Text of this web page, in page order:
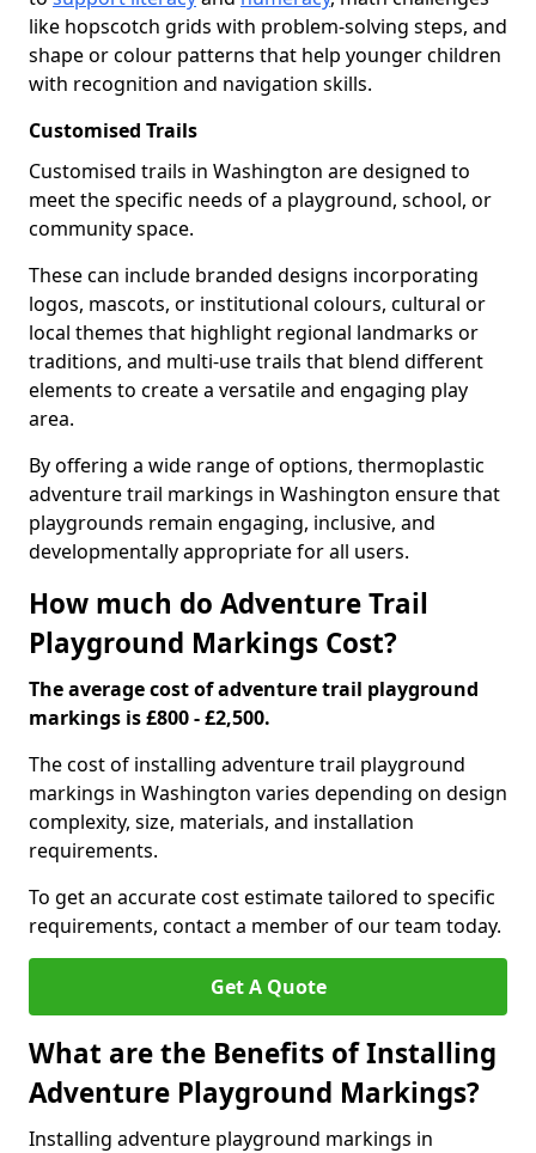
like hopscotch grids with problem-solving steps, and
shape or colour patterns that help younger children
with recognition and navigation skills.
Customised Trails
Customised trails in Washington are designed to
meet the specific needs of a playground, school, or
community space.
These can include branded designs incorporating
logos, mascots, or institutional colours, cultural or
local themes that highlight regional landmarks or
traditions, and multi-use trails that blend different
elements to create a versatile and engaging play
area.
By offering a wide range of options, thermoplastic
adventure trail markings in Washington ensure that
playgrounds remain engaging, inclusive, and
developmentally appropriate for all users.
How much do Adventure Trail
Playground Markings Cost?
The average cost of adventure trail playground
markings is £800 - £2,500.
The cost of installing adventure trail playground
markings in Washington varies depending on design
complexity, size, materials, and installation
requirements.
To get an accurate cost estimate tailored to specific
requirements, contact a member of our team today.
Get A Quote
What are the Benefits of Installing
Adventure Playground Markings?
Installing adventure playground markings in